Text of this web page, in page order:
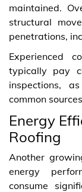
maintained.
structural
penetrations,
Experienced
typically pay
inspections,
common
Energy
Roofing
Another
energy
consume